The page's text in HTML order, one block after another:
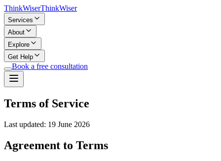
ThinkWiserThinkWiser
Services
About
Explore
Get Help
Book a free consultation
Terms of Service
Last updated: 19 June 2026
Agreement to Terms